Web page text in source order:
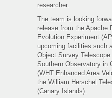
researcher.
The team is looking
release from the Apache
Evolution Experiment
upcoming facilities such
Object Survey
Southern Observatory in
(WHT Enhanced Area
the William Herschel
(Canary Islands).